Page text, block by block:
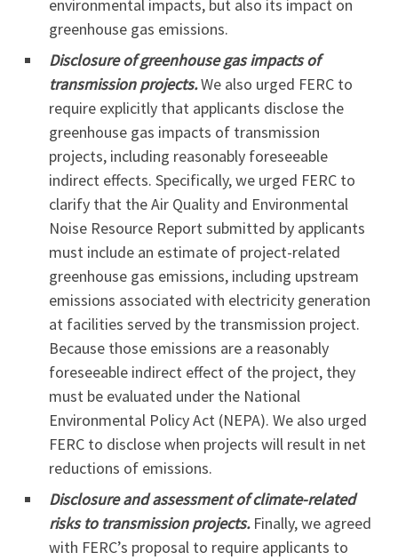
environmental impacts, but also its impact on
greenhouse gas emissions.
Disclosure of greenhouse gas impacts of
transmission projects.We also urged FERC to
require explicitly that applicants disclose the
greenhouse gas impacts of transmission
projects, including reasonably foreseeable
indirect effects. Specifically, we urged FERC to
clarify that the Air Quality and Environmental
Noise Resource Report submitted by applicants
must include an estimate of project-related
greenhouse gas emissions, including upstream
emissions associated with electricity generation
at facilities served by the transmission project.
Because those emissions are a reasonably
foreseeable indirect effect of the project, they
must be evaluated under the National
Environmental Policy Act (NEPA). We also urged
FERC to disclose when projects will result in net
reductions of emissions.
Disclosure and assessment of climate-related
risks to transmission projects. Finally, we agreed
with FERC’s proposal to require applicants to